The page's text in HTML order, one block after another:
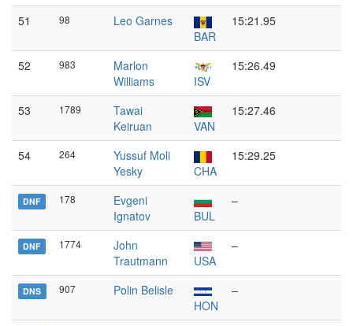
51 98
Leo Garnes
BAR
15:21.95
52 983
Marlon
Williams
ISV
15:26.49
53 1789
Tawai
Keiruan
VAN
15:27.46
54 264
Yussuf Moli
Yesky
CHA
15:29.25
DNF 178
Evgeni
Ignatov
BUL
–
DNF 1774
John
Trautmann
USA
–
DNS 907
Polin Belisle
HON
–